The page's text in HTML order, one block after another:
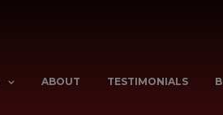
ABOUT TESTIMONIALS